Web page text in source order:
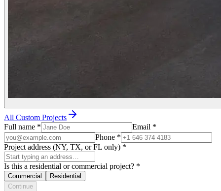
All Custom Projects
Full name * Email *
Phone *
Project address (NY, TX, or FL only) *
Is this a residential or commercial project? *
Commercial
Residential
Continue